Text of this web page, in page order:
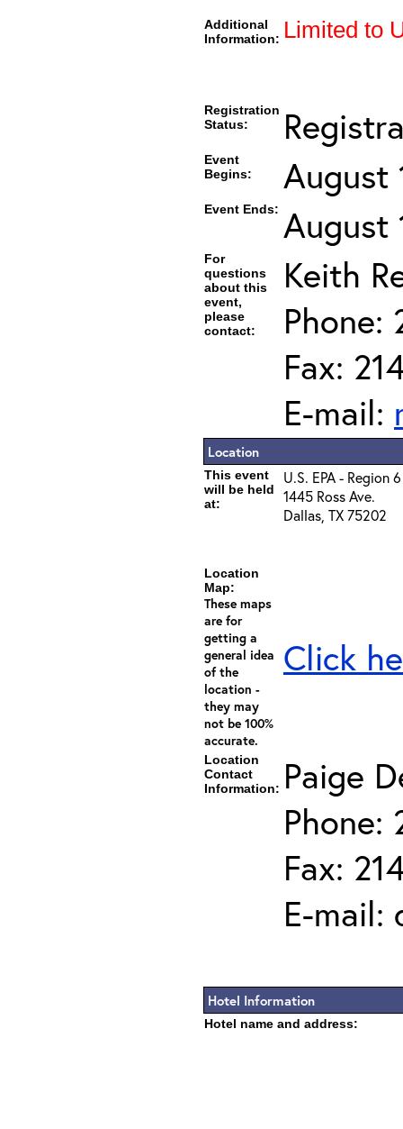
Additional
Information: Limited to
Registration
Status:
Event
Begins:
August
Event Ends: August
For
questions
about this
event,
please
contact:
Keith
Phone:
Fax:
E-mail:
Location
This event
will be held
at:
U.S. EPA - Region
1445 Ross Ave.
Dallas, TX 75202
Location
Map:
These maps
are for
getting a
general idea
of the
location -
they may
not be 100%
accurate.
Click
Location
Contact
Information: Paige
Phone:
Fax:
E-mail:
Hotel Information
Hotel name and address: